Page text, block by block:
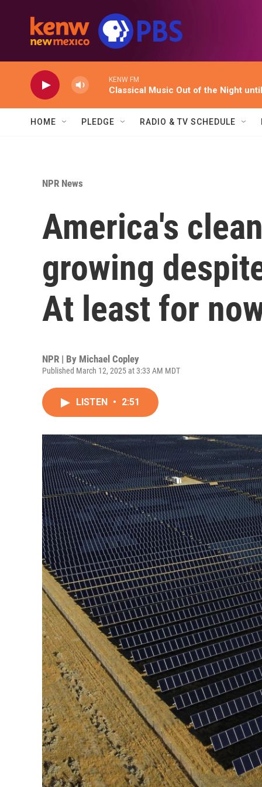
KENW FM
Classical Music Out of the Night
HOME PLEDGE RADIO & TV SCHEDULE
NPR News
America's
growing
At least for
NPR | By Michael Copley
Published March 12, 2025 at 3:33 AM MDT
LISTEN • 2:51